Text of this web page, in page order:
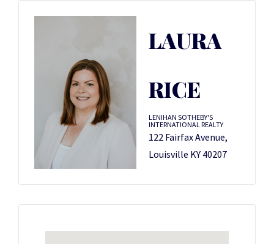
LAURA
RICE
LENIHAN SOTHEBY'S
INTERNATIONAL REALTY
122 Fairfax Avenue,
Louisville KY 40207